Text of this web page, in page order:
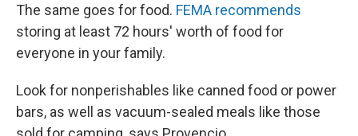
The same goes for food. FEMA recommends
storing at least 72 hours' worth of food for
everyone in your family.
Look for nonperishables like canned food or power
bars, as well as vacuum-sealed meals like those